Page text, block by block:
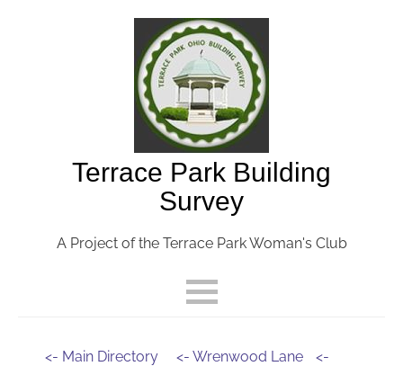
Terrace Park Building
Survey
A Project of the Terrace Park Woman's Club
<- Main Directory <- Wrenwood Lane
<-